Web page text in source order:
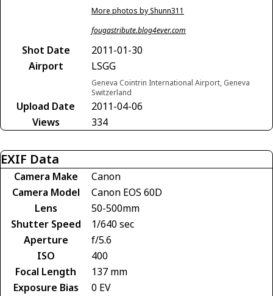
More photos by Shunn311
fougastribute.blog4ever.com
Shot Date
2011-01-30
Airport
LSGG
Geneva Cointrin International Airport, Geneva
Switzerland
Upload Date
2011-04-06
Views
334
EXIF Data
Camera Make
Canon
Camera Model
Canon EOS 60D
Lens
50-500mm
Shutter Speed
1/640 sec
Aperture
f/5.6
ISO
400
Focal Length
137 mm
Exposure Bias
0 EV